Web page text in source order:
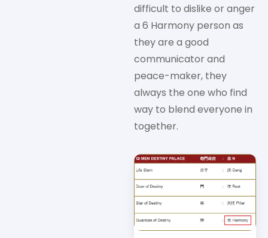
difficult to dislike or anger
a 6 Harmony person as
they are a good
communicator and
peace-maker, they
always the one who find
way to blend everyone in
together.